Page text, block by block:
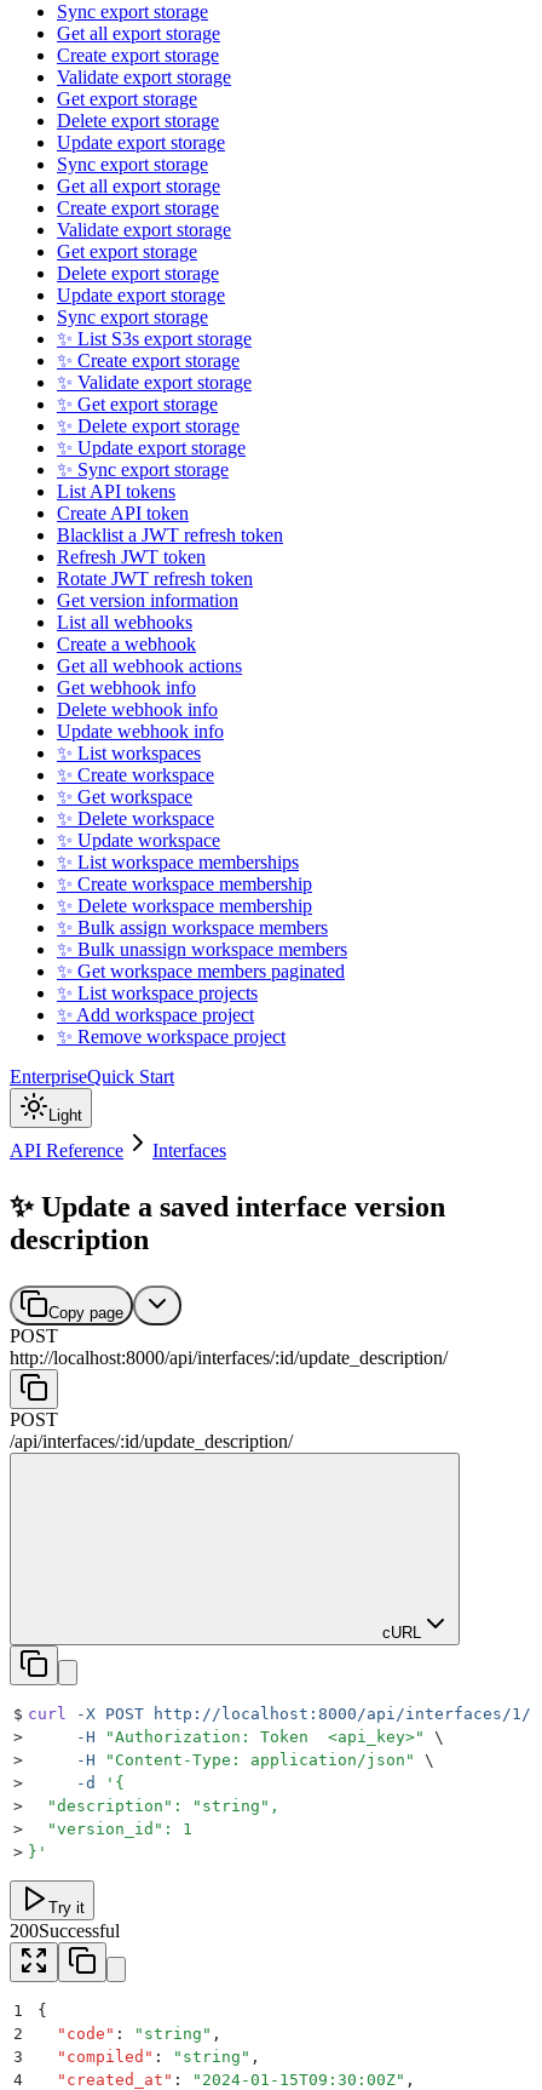
Sync export storage
Get all export storage
Create export storage
Validate export storage
Get export storage
Delete export storage
Update export storage
Sync export storage
Get all export storage
Create export storage
Validate export storage
Get export storage
Delete export storage
Update export storage
Sync export storage
✨ List S3s export storage
✨ Create export storage
✨ Validate export storage
✨ Get export storage
✨ Delete export storage
✨ Update export storage
✨ Sync export storage
List API tokens
Create API token
Blacklist a JWT refresh token
Refresh JWT token
Rotate JWT refresh token
Get version information
List all webhooks
Create a webhook
Get all webhook actions
Get webhook info
Delete webhook info
Update webhook info
✨ List workspaces
✨ Create workspace
✨ Get workspace
✨ Delete workspace
✨ Update workspace
✨ List workspace memberships
✨ Create workspace membership
✨ Delete workspace membership
✨ Bulk assign workspace members
✨ Bulk unassign workspace members
✨ Get workspace members paginated
✨ List workspace projects
✨ Add workspace project
✨ Remove workspace project
EnterpriseQuick Start
Light
API Reference Interfaces
✨ Update a saved interface version
description
Copy page
POST
http://localhost:8000/api/interfaces/:id/update_description/
POST
/api/interfaces/:id/update_description/
cURL
$ curl -X POST http://localhost:8000/api/interfaces/1/
>
     -H
"Authorization: Token  <api_key>"
\
>
     -H
" Content-Type: application/json "
\
>
     -d
' {
>
  "description": "string",
>
  "version_id": 1
> } '
Try it
200Successful
1
{
2
  "
code " : " string " ,
3
  "
compiled " : " string " ,
4
  "
created_at " : " 2024-01-15T09:30:00Z" ,